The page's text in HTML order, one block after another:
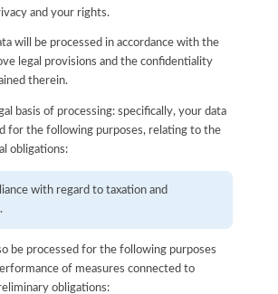
and your rights.
will be processed in accordance with the
legal provisions and the confidentiality
therein.
basis of processing: specifically, your data
for the following purposes, relating to the
obligations:
with regard to taxation and
be processed for the following purposes
of measures connected to
obligations: